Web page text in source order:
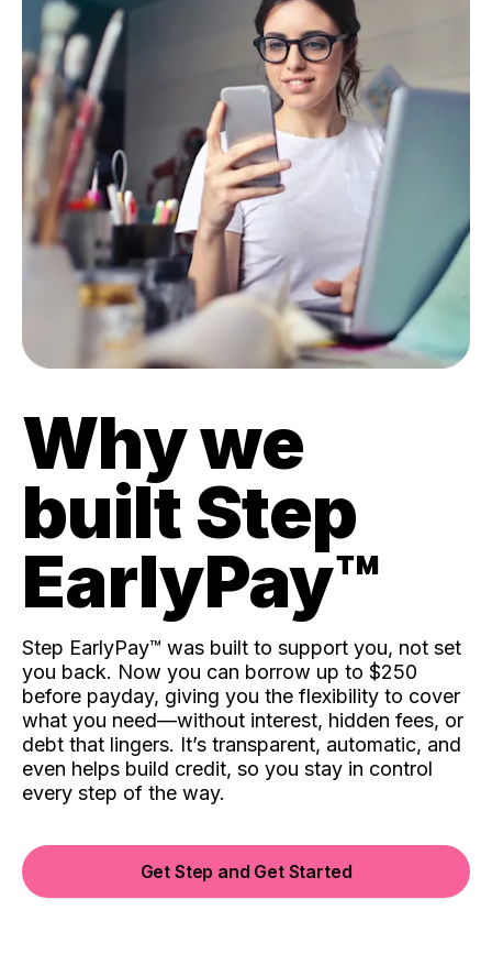
Why we
built Step
EarlyPay™️
Step EarlyPay™️ was built to support you, not set
you back. Now you can borrow up to $250
before payday, giving you the flexibility to cover
what you need—without interest, hidden fees, or
debt that lingers. It’s transparent, automatic, and
even helps build credit, so you stay in control
every step of the way.
Get Step and Get Started